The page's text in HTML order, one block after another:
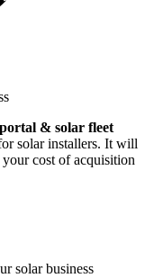
& solar fleet
solar installers. It will
cost of acquisition
solar business